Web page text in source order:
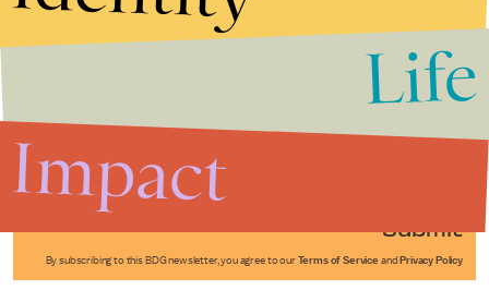
Submit
By subscribing to this BDG newsletter, you agree to our Terms of Service and Privacy Policy
Life
Impact